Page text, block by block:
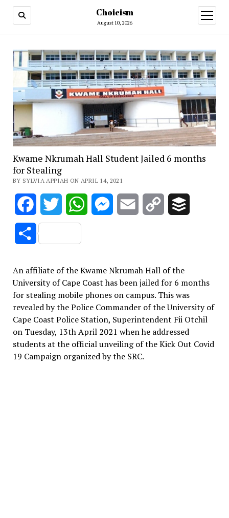
Choicism
August 10, 2026
open
menu
Kwame Nkrumah Hall Student Jailed 6 months
for Stealing
BY SYLVIA APPIAH ON APRIL 14, 2021
FacebookTwitter WhatsAppMessenger
Email
Copy
Share
An affiliate of the Kwame Nkrumah Hall of the
University of Cape Coast has been jailed for 6 months
for stealing mobile phones on campus. This was
revealed by the Police Commander of the University of
Cape Coast Police Station, Superintendent Fii Otchil
on Tuesday, 13th April 2021 when he addressed
students at the official unveiling of the Kick Out Covid
19 Campaign organized by the SRC.